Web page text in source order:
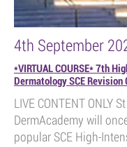
4th September
*VIRTUAL COURSE* 7th
Dermatology SCE Revision
LIVE CONTENT ONLY
DermAcademy will
popular SCE High-